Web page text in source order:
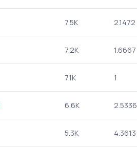
7.5K 2.1472
7.2K 1.6667
7.1K 1
6.6K 2.5336
5.3K 4.3613